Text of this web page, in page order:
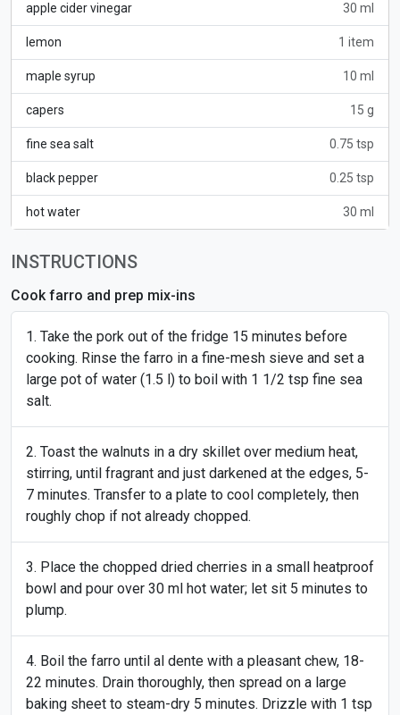
apple cider vinegar 30 ml
lemon 1 item
maple syrup 10 ml
capers 15 g
fine sea salt 0.75 tsp
black pepper 0.25 tsp
hot water 30 ml
INSTRUCTIONS
Cook farro and prep mix-ins
Take the pork out of the fridge 15 minutes before
cooking. Rinse the farro in a fine-mesh sieve and set a
large pot of water (1.5 l) to boil with 1 1/2 tsp fine sea
salt.
Toast the walnuts in a dry skillet over medium heat,
stirring, until fragrant and just darkened at the edges, 5-
7 minutes. Transfer to a plate to cool completely, then
roughly chop if not already chopped.
Place the chopped dried cherries in a small heatproof
bowl and pour over 30 ml hot water; let sit 5 minutes to
plump.
Boil the farro until al dente with a pleasant chew, 18-
22 minutes. Drain thoroughly, then spread on a large
baking sheet to steam-dry 5 minutes. Drizzle with 1 tsp